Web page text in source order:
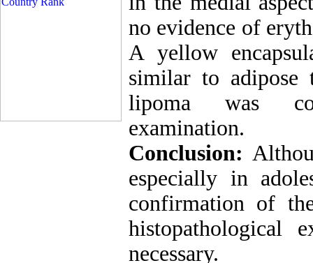
no evidence of
A yellow
similar to adipose
lipoma was
examination.
Conclusion:
especially in
confirmation of
histopathological
necessary.